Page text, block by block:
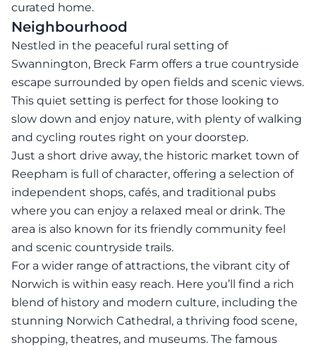
curated home.
Neighbourhood
Nestled in the peaceful rural setting of
Swannington, Breck Farm offers a true countryside
escape surrounded by open fields and scenic views.
This quiet setting is perfect for those looking to
slow down and enjoy nature, with plenty of walking
and cycling routes right on your doorstep.
Just a short drive away, the historic market town of
Reepham is full of character, offering a selection of
independent shops, cafés, and traditional pubs
where you can enjoy a relaxed meal or drink. The
area is also known for its friendly community feel
and scenic countryside trails.
For a wider range of attractions, the vibrant city of
Norwich is within easy reach. Here you’ll find a rich
blend of history and modern culture, including the
stunning Norwich Cathedral, a thriving food scene,
shopping, theatres, and museums. The famous